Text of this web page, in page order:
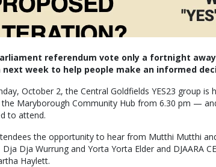
referendum vote only a fortnight
week to help people make an informed
October 2, the Central Goldfields YES23 group is
Maryborough Community Hub from 6.30 pm —
to attend.
the opportunity to hear from Mutthi Mutthi
Dja Wurrung and Yorta Yorta Elder and DJAARA
Haylett.